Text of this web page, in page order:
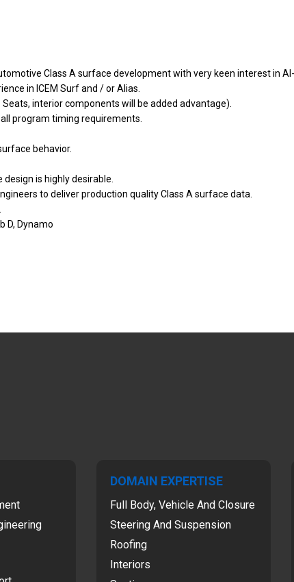
Class A surface development with very keen interest in
in ICEM Surf and / or Alias.
interior components will be added advantage).
program timing requirements.
behavior.
is highly desirable.
to deliver production quality Class A surface data.
D, Dynamo
DOMAIN EXPERTISE
Full Body, Vehicle And Closure
Steering And Suspension
Roofing
Interiors